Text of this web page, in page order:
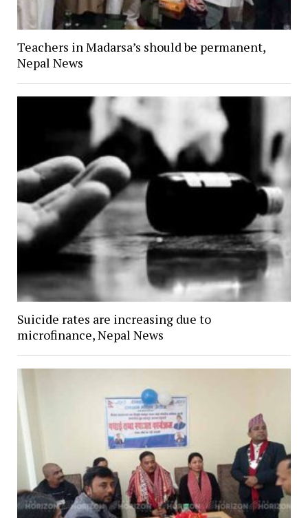
Teachers in Madarsa’s should be permanent,
Nepal News
Suicide rates are increasing due to
microfinance, Nepal News